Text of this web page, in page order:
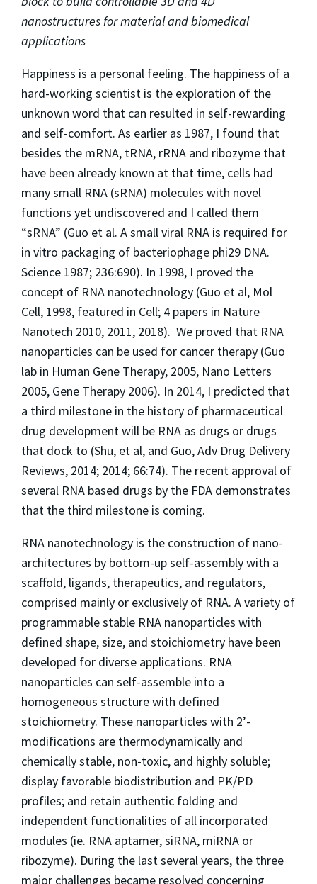
nanostructures for material and biomedical
applications
Happiness is a personal feeling. The happiness of a
hard-working scientist is the exploration of the
unknown word that can resulted in self-rewarding
and self-comfort. As earlier as 1987, I found that
besides the mRNA, tRNA, rRNA and ribozyme that
have been already known at that time, cells had
many small RNA (sRNA) molecules with novel
functions yet undiscovered and I called them
“sRNA” (Guo et al. A small viral RNA is required for
in vitro packaging of bacteriophage phi29 DNA.
Science 1987; 236:690). In 1998, I proved the
concept of RNA nanotechnology (Guo et al, Mol
Cell, 1998, featured in Cell; 4 papers in Nature
Nanotech 2010, 2011, 2018). We proved that RNA
nanoparticles can be used for cancer therapy (Guo
lab in Human Gene Therapy, 2005, Nano Letters
2005, Gene Therapy 2006). In 2014, I predicted that
a third milestone in the history of pharmaceutical
drug development will be RNA as drugs or drugs
that dock to (Shu, et al, and Guo,Adv Drug Delivery
Reviews, 2014; 2014; 66:74). The recent approval of
several RNA based drugs by the FDA demonstrates
that the third milestone is coming.
RNA nanotechnology is the construction of nano-
architectures by bottom-up self-assembly with a
scaffold, ligands, therapeutics, and regulators,
comprised mainly or exclusively of RNA. A variety of
programmable stable RNA nanoparticles with
defined shape, size, and stoichiometry have been
developed for diverse applications. RNA
nanoparticles can self-assemble into a
homogeneous structure with defined
stoichiometry. These nanoparticles with 2’-
modifications are thermodynamically and
chemically stable, non-toxic, and highly soluble;
display favorable biodistribution and PK/PD
profiles; and retain authentic folding and
independent functionalities of all incorporated
modules (ie. RNA aptamer, siRNA, miRNA or
ribozyme). During the last several years, the three
major challenges became resolved concerning